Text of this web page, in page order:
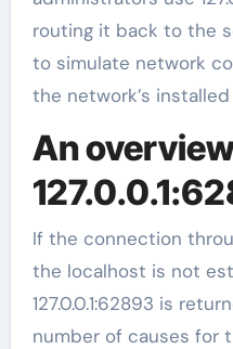
routing it back to the
to simulate network
the network’s
An
If the connection
the localhost is not
127.0.0.1:62893 is
number of causes for